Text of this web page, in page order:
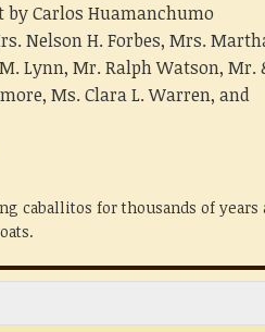
by Carlos Huamanchumo
Nelson H. Forbes, Mrs.
Lynn, Mr. Ralph Watson, Mr.
Ms. Clara L. Warren, and
caballitos for thousands of years